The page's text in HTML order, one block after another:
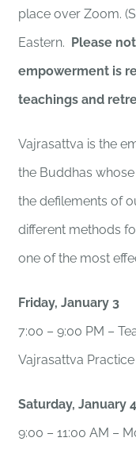
place over Zoom.
Eastern.
Please
empowerment is
teachings and
Vajrasattva is the
the Buddhas
the defilements of
different methods
one of the most
Friday, January 3
7:00 – 9:00 PM –
Vajrasattva Practice
Saturday, January 4
9:00 – 11:00 AM –